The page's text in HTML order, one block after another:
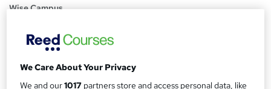
Wise Campus
Course | 100% Money Back Guarantee | Lifetime Access |
24/7 Support
Price
We Care About Your Privacy
We and our1017 partners store and access personal data, like